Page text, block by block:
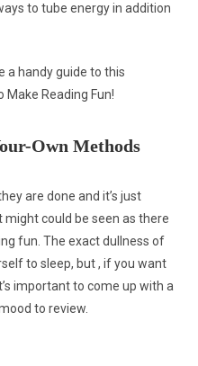
to tube energy in addition
a handy guide to this
Reading Fun!
Own Methods
are done and it’s just
could be seen as there
fun. The exact dullness of
to sleep, but , if you want
important to come up with a
to review.